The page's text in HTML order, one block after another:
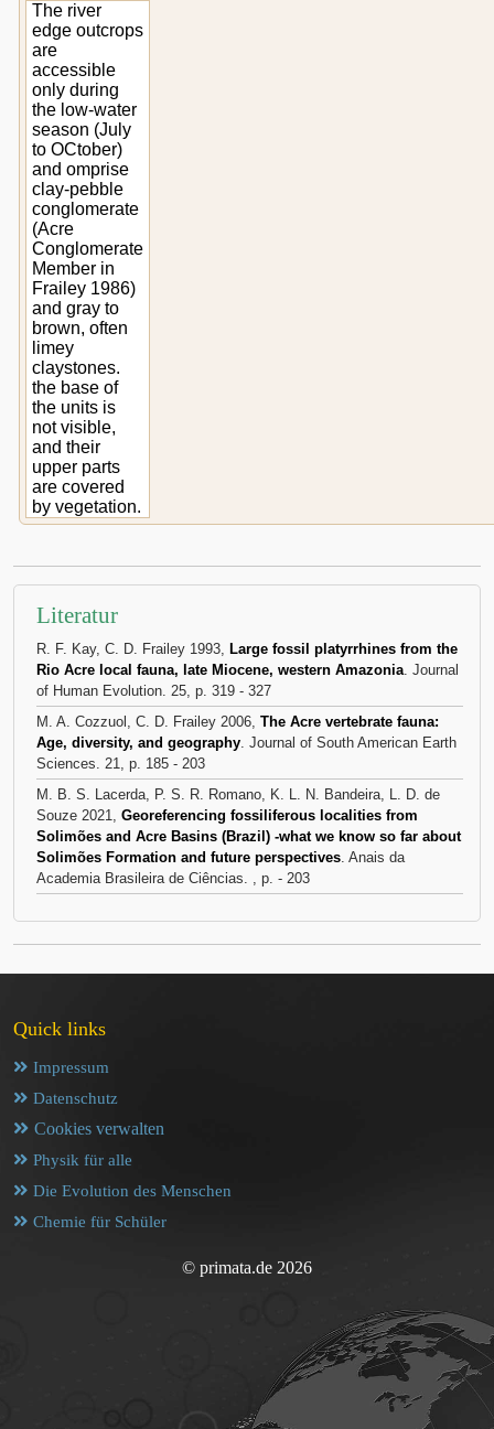
The river
edge outcrops
are
accessible
only during
the low-water
season (July
to OCtober)
and omprise
clay-pebble
conglomerate
(Acre
Conglomerate
Member in
Frailey 1986)
and gray to
brown, often
limey
claystones.
the base of
the units is
not visible,
and their
upper parts
are covered
by vegetation.
Literatur
R. F. Kay, C. D. Frailey 1993, Large fossil platyrrhines from the
Rio Acre local fauna, late Miocene, western Amazonia. Journal
of Human Evolution. 25, p. 319 - 327
M. A. Cozzuol, C. D. Frailey 2006, The Acre vertebrate fauna:
Age, diversity, and geography. Journal of South American Earth
Sciences. 21, p. 185 - 203
M. B. S. Lacerda, P. S. R. Romano, K. L. N. Bandeira, L. D. de
Souze 2021, Georeferencing fossiliferous localities from
Solimões and Acre Basins (Brazil) -what we know so far about
Solimões Formation and future perspectives. Anais da
Academia Brasileira de Ciências. , p. - 203
Quick links
Impressum
Datenschutz
Cookies verwalten
Physik für alle
Die Evolution des Menschen
Chemie für Schüler
© primata.de 2026